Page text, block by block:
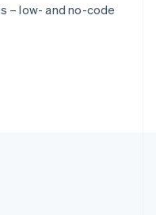
– low- and no-code